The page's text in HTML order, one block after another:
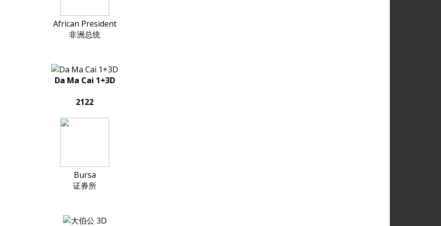
African President
非洲总统
Da Ma Cai 1+3D
2122
Bursa
证券所